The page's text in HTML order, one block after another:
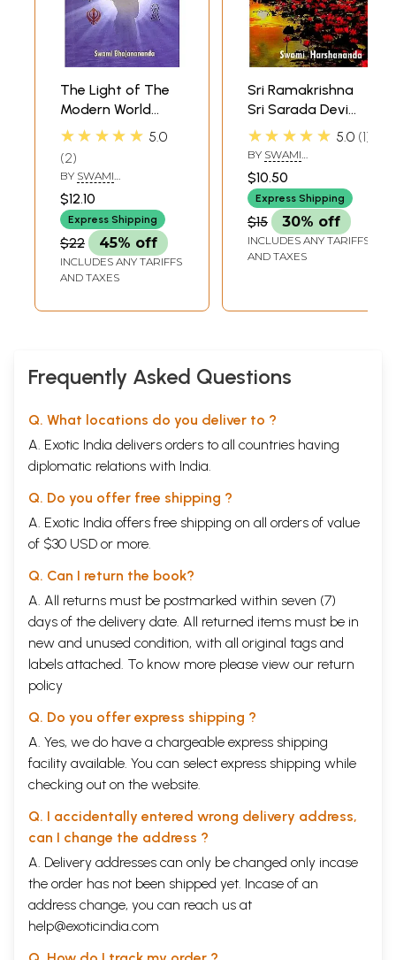
The Light of The
Modern World
(The Universal
Ramakrishna's
Avatarahood and
Message)
★★★★★ 5.0
2
BY SWAMI
$12.10
Express Shipping
$22 45% off
INCLUDES ANY TARIFFS
AND TAXES
Sri Ramakrishna
Sri Sarada Devi
and Disciples
★★★★★ 5.0 1
BY SWAMI
$10.50
Express Shipping
$15 30% off
INCLUDES ANY TARIFFS
AND TAXES
Frequently Asked Questions
Q. What locations do you deliver to ?
A. Exotic India delivers orders to all countries having
diplomatic relations with India.
Q. Do you offer free shipping ?
A. Exotic India offers free shipping on all orders of value
of $30 USD or more.
Q. Can I return the book?
A. All returns must be postmarked within seven (7)
days of the delivery date. All returned items must be in
new and unused condition, with all original tags and
labels attached. To know more please view our return
policy
Q. Do you offer express shipping ?
A. Yes, we do have a chargeable express shipping
facility available. You can select express shipping while
checking out on the website.
Q. I accidentally entered wrong delivery address,
can I change the address ?
A. Delivery addresses can only be changed only incase
the order has not been shipped yet. Incase of an
address change, you can reach us at
help@exoticindia.com